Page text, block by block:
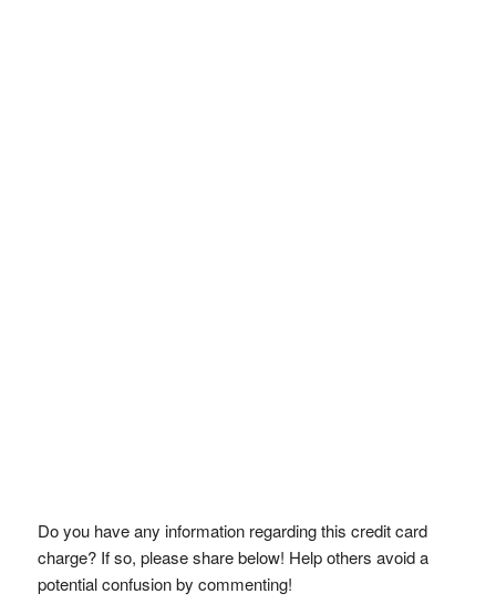
Do you have any information regarding this credit card
charge? If so, please share below! Help others avoid a
potential confusion by commenting!